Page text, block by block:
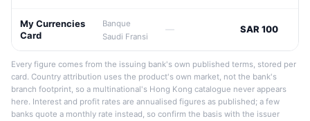
My Currencies
Card
Banque
Saudi Fransi
— SAR 100
Every figure comes from the issuing bank's own published terms, stored per
card. Country attribution uses the product's own market, not the bank's
branch footprint, so a multinational's Hong Kong catalogue never appears
here. Interest and profit rates are annualised figures as published; a few
banks quote a monthly rate instead, so confirm the basis with the issuer